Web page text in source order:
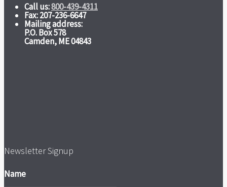
Call us:800-439-4311
Fax: 207-236-6647
Mailing address:
P.O. Box 578
Camden, ME 04843
Newsletter Signup
Name